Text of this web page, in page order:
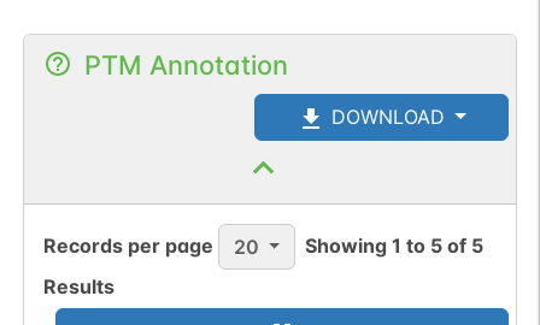
PTM Annotation
DOWNLOAD
Records per page 20 Showing1 to 5 of 5
Results